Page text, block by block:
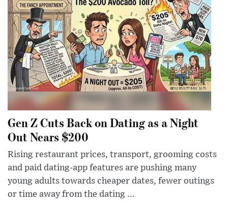
Gen Z Cuts Back on Dating as a Night
Out Nears $200
Rising restaurant prices, transport, grooming costs
and paid dating-app features are pushing many
young adults towards cheaper dates, fewer outings
or time away from the dating ...